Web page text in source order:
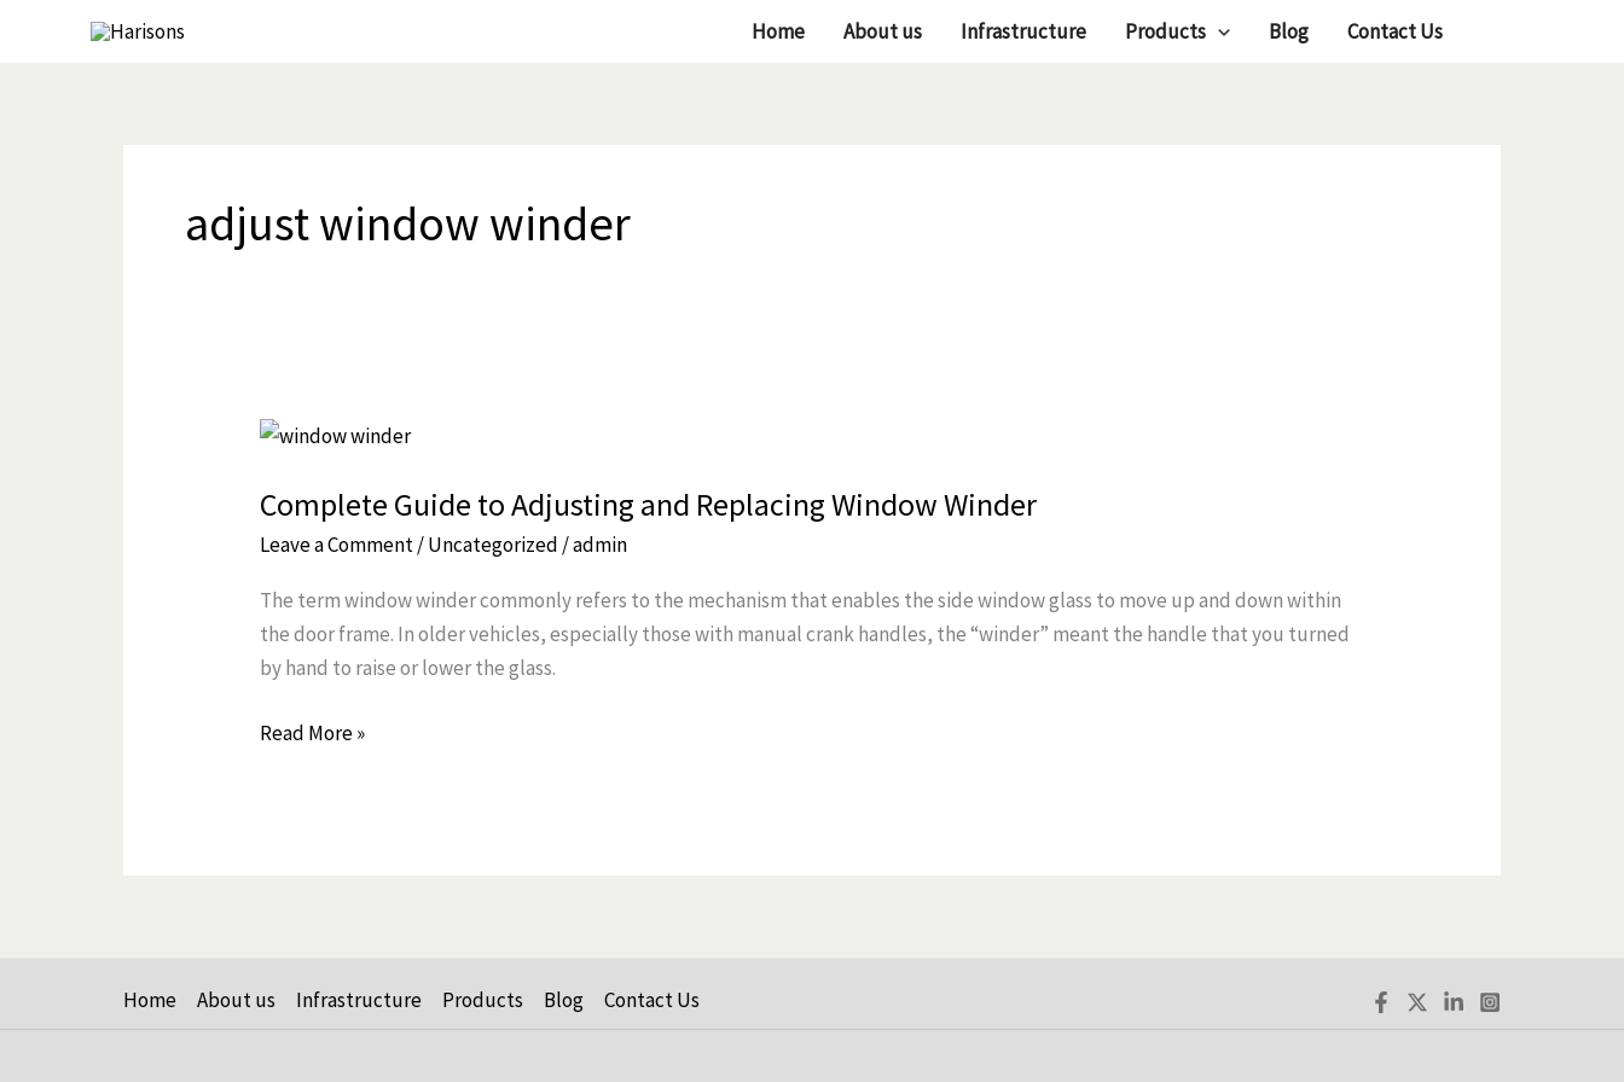
Home About us Infrastructure Products Blog Contact Us
adjust window winder
Complete Guide to Adjusting and Replacing Window Winder
Leave a Comment/Uncategorized /admin
The term window winder commonly refers to the mechanism that enables the side window glass to move up and down within
the door frame. In older vehicles, especially those with manual crank handles, the “winder” meant the handle that you turned
by hand to raise or lower the glass.
Complete
to
Adjusting
Replacing
Window
Winder
Read More »
Home About us Infrastructure Products Blog Contact Us